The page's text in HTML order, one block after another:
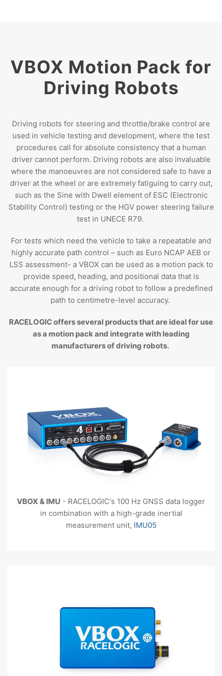
VBOX Motion Pack for
Driving Robots
Driving robots for steering and throttle/brake control are
used in vehicle testing and development, where the test
procedures call for absolute consistency that a human
driver cannot perform. Driving robots are also invaluable
where the manoeuvres are not considered safe to have a
driver at the wheel or are extremely fatiguing to carry out,
such as the Sine with Dwell element of ESC (Electronic
Stability Control) testing or the HGV power steering failure
test in UNECE R79.
For tests which need the vehicle to take a repeatable and
highly accurate path control – such as Euro NCAP AEB or
LSS assessment- a VBOX can be used as a motion pack to
provide speed, heading, and positional data that is
accurate enough for a driving robot to follow a predefined
path to centimetre-level accuracy.
RACELOGIC offers several products that are ideal for use
as a motion pack and integrate with leading
manufacturers of driving robots.
VBOX & IMU - RACELOGIC's 100 Hz GNSS data logger
in combination with a high-grade inertial
measurement unit, IMU05